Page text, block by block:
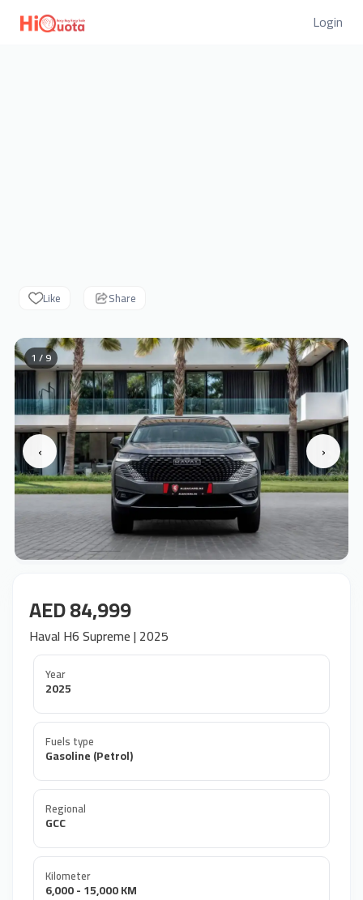
Login
Like Share
‹ ›
1 / 9
AED 84,999
Haval H6 Supreme | 2025
Year
2025
Fuels type
Gasoline (Petrol)
Regional
GCC
Kilometer
6,000 - 15,000 KM